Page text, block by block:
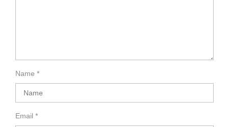
Name *
Email *